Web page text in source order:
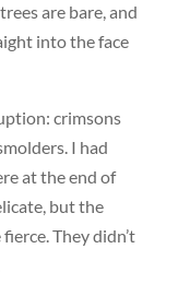
are bare, and
into the face
crimsons
I had
at the end of
but the
They didn’t